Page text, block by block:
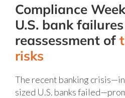
Compliance Week
U.S. bank failures
reassessment of
risks
The recent banking
sized U.S. banks